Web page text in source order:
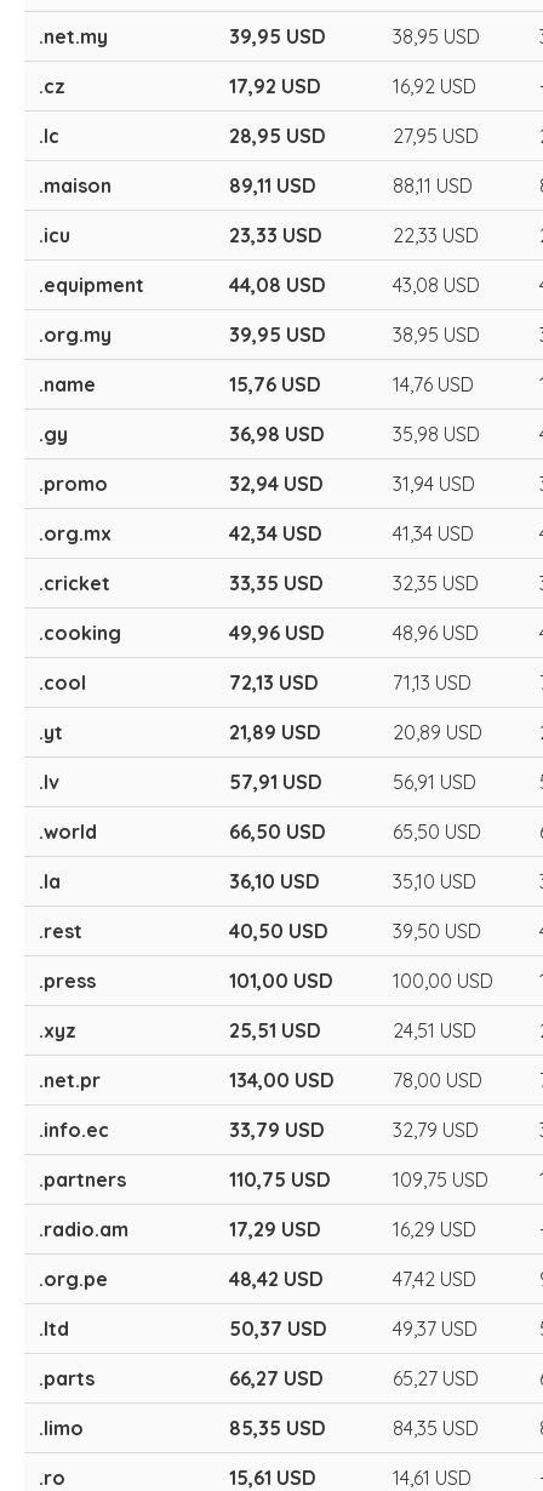
.net.my 39,95 USD 38,95 USD
.cz 17,92 USD 16,92 USD
.lc 28,95 USD 27,95 USD
.maison 89,11 USD 88,11 USD
.icu 23,33 USD 22,33 USD
.equipment 44,08 USD 43,08 USD
.org.my 39,95 USD 38,95 USD
.name 15,76 USD 14,76 USD
.gy 36,98 USD 35,98 USD
.promo 32,94 USD 31,94 USD
.org.mx 42,34 USD 41,34 USD
.cricket 33,35 USD 32,35 USD
.cooking 49,96 USD 48,96 USD
.cool 72,13 USD 71,13 USD
.yt 21,89 USD 20,89 USD
.lv 57,91 USD 56,91 USD
.world 66,50 USD 65,50 USD
.la 36,10 USD 35,10 USD
.rest 40,50 USD 39,50 USD
.press 101,00 USD 100,00 USD
.xyz 25,51 USD 24,51 USD
.net.pr 134,00 USD 78,00 USD
.info.ec 33,79 USD 32,79 USD
.partners 110,75 USD 109,75 USD
.radio.am 17,29 USD 16,29 USD
.org.pe 48,42 USD 47,42 USD
.ltd 50,37 USD 49,37 USD
.parts 66,27 USD 65,27 USD
.limo 85,35 USD 84,35 USD
.ro 15,61 USD 14,61 USD